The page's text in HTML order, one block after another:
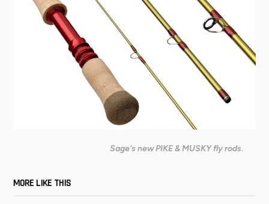
Sage's new PIKE & MUSKY fly rods.
MORE LIKE THIS